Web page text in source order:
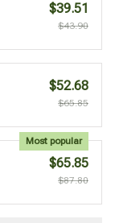
$39.51
$43.90
$52.68
$65.85
Most popular
$65.85
$87.80